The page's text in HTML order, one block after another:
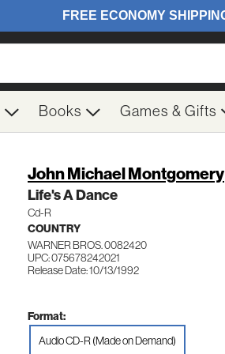
Books Games & Gifts
John Michael Montgomery
Life's A Dance
Cd-R
COUNTRY
WARNER BROS. 0082420
UPC: 075678242021
Release Date: 10/13/1992
Format:
Audio CD-R (Made on Demand)